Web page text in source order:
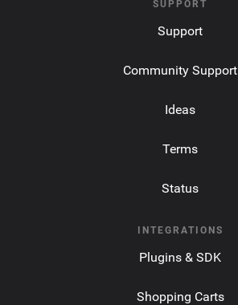
SUPPORT
Support
Community Support
Ideas
Terms
Status
INTEGRATIONS
Plugins & SDK
Shopping Carts